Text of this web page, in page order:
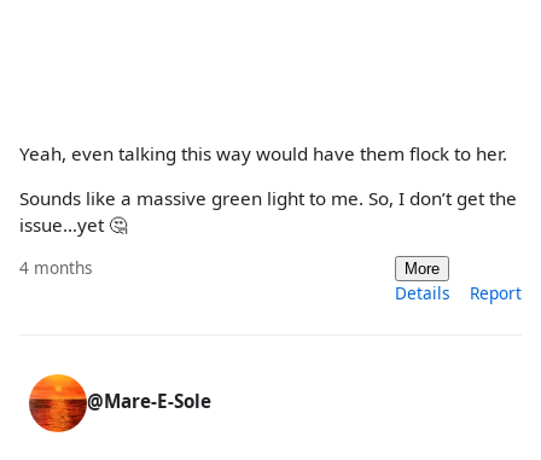
Yeah, even talking this way would have them flock to her.
Sounds like a massive green light to me. So, I don’t get the
issue…yet 🤔
4 months More
Details Report
@Mare-E-Sole